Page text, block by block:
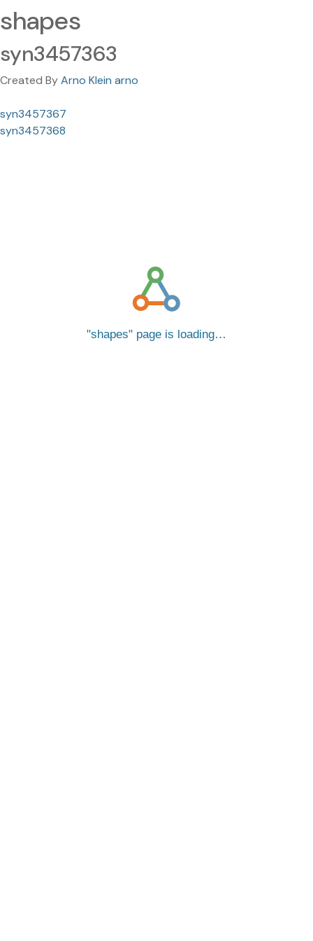
shapes
syn3457363
Created ByArno Klein arno
syn3457367
syn3457368
shapes page is loading…